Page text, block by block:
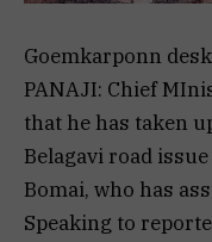
Goemkarponn desk
PANAJI: Chief
that he has taken
Belagavi road
Bomai, who has
Speaking to